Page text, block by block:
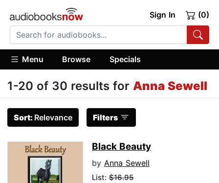
Sign In (0)
Menu Browse Specials
1-20 of 30 results for Anna Sewell
Sort: Relevance Filters
Black Beauty
by Anna Sewell
List: $16.95